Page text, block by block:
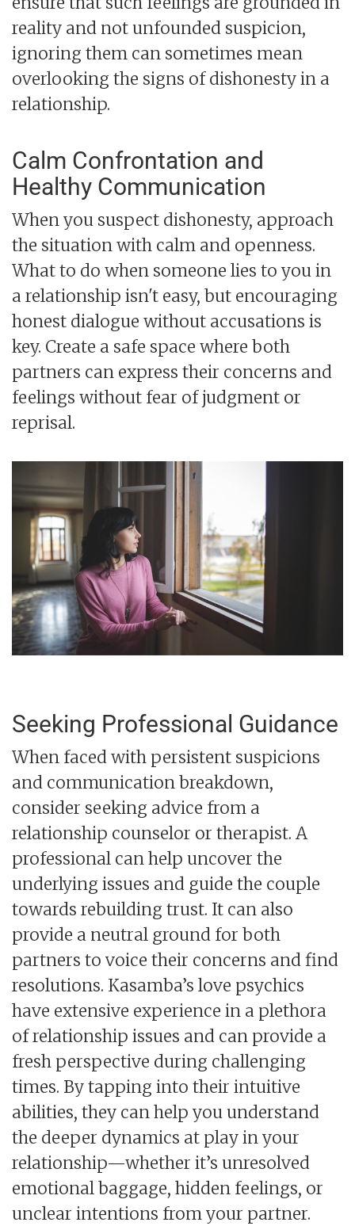
reality and not unfounded suspicion,
ignoring them can sometimes mean
overlooking the signs of dishonesty in a
relationship.
Calm Confrontation and
Healthy Communication
When you suspect dishonesty, approach
the situation with calm and openness.
What to do when someone lies to you in
a relationship isn't easy, but encouraging
honest dialogue without accusations is
key. Create a safe space where both
partners can express their concerns and
feelings without fear of judgment or
reprisal.
Seeking Professional Guidance
When faced with persistent suspicions
and communication breakdown,
consider seeking advice from a
relationship counselor or therapist. A
professional can help uncover the
underlying issues and guide the couple
towards rebuilding trust. It can also
provide a neutral ground for both
partners to voice their concerns and find
resolutions. Kasamba’s love psychics
have extensive experience in a plethora
of relationship issues and can provide a
fresh perspective during challenging
times. By tapping into their intuitive
abilities, they can help you understand
the deeper dynamics at play in your
relationship—whether it’s unresolved
emotional baggage, hidden feelings, or
unclear intentions from your partner.